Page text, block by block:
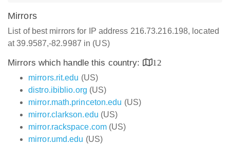
Mirrors
List of best mirrors for IP address 216.73.216.198, located
at 39.9587,-82.9987 in (US)
Mirrors which handle this country:
12
mirrors.rit.edu (US)
distro.ibiblio.org (US)
mirror.math.princeton.edu (US)
mirror.clarkson.edu (US)
mirror.rackspace.com (US)
mirror.umd.edu (US)